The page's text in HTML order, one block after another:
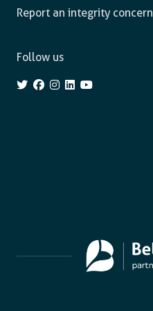
Report an integrity concern
Follow us